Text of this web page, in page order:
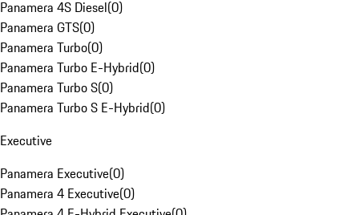
Panamera 4S Diesel(0)
Panamera GTS(0)
Panamera Turbo(0)
Panamera Turbo E-Hybrid(0)
Panamera Turbo S(0)
Panamera Turbo S E-Hybrid(0)
Executive
Panamera Executive(0)
Panamera 4 Executive(0)